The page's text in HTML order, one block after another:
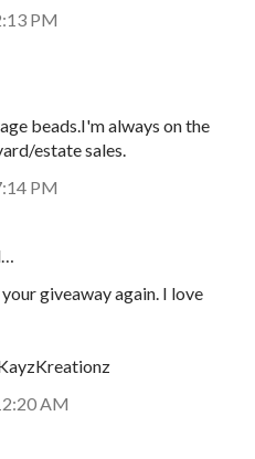
PM
beads.I'm always on the
estate sales.
PM
giveaway again. I love
AM